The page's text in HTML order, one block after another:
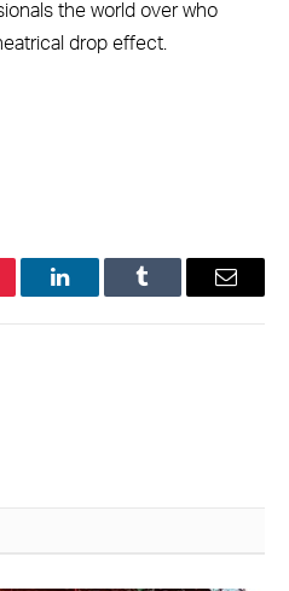
the world over who
drop effect.
LinkedInTumblr Email